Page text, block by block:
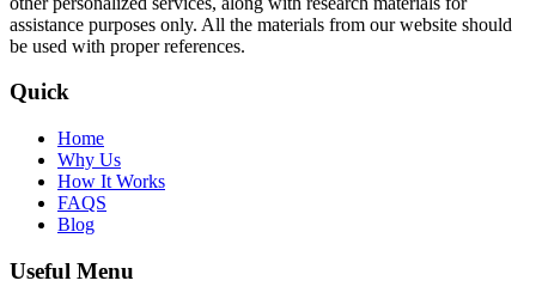
assistance purposes only. All the materials from our website should
be used with proper references.
Quick
Home
Why Us
How It Works
FAQS
Blog
Useful Menu